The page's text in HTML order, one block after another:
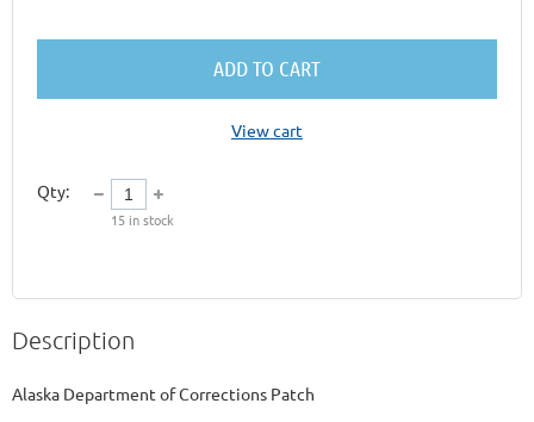
ADD TO CART
View cart
Qty:
15 in stock
Description